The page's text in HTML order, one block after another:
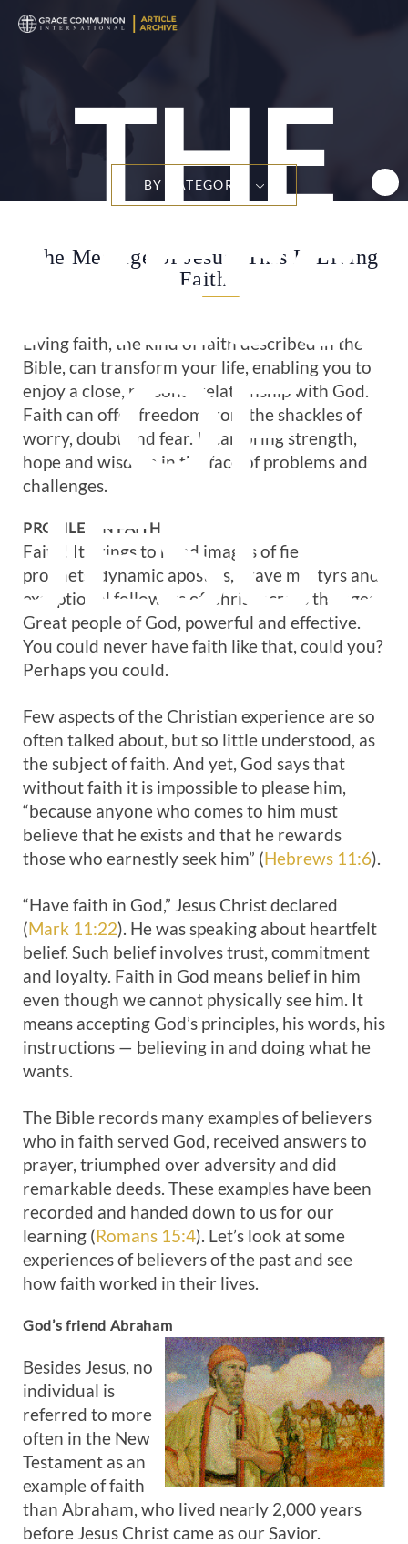
THE
OF
JESUS
BY CATEGORY
The Message of Jesus: This Is Living
Faith
Living faith, the kind of faith described in the
Bible, can transform your life, enabling you to
enjoy a close, personal relationship with God.
Faith can offer freedom from the shackles of
worry, doubt and fear. It can bring strength,
hope and wisdom in the face of problems and
challenges.
PROFILES IN FAITH
Faith! It brings to mind images of fiery
prophets, dynamic apostles, brave martyrs and
exceptional followers of Christ across the ages.
Great people of God, powerful and effective.
You could never have faith like that, could you?
Perhaps you could.
Few aspects of the Christian experience are so
often talked about, but so little understood, as
the subject of faith. And yet, God says that
without faith it is impossible to please him,
“because anyone who comes to him must
believe that he exists and that he rewards
those who earnestly seek him” (Hebrews 11:6).
“Have faith in God,” Jesus Christ declared
(Mark 11:22). He was speaking about heartfelt
belief. Such belief involves trust, commitment
and loyalty. Faith in God means belief in him
even though we cannot physically see him. It
means accepting God’s principles, his words, his
instructions — believing in and doing what he
wants.
The Bible records many examples of believers
who in faith served God, received answers to
prayer, triumphed over adversity and did
remarkable deeds. These examples have been
recorded and handed down to us for our
learning (Romans 15:4). Let’s look at some
experiences of believers of the past and see
how faith worked in their lives.
God’s friend Abraham
Besides Jesus, no
individual is
referred to more
often in the New
Testament as an
example of faith
than Abraham, who lived nearly 2,000 years
before Jesus Christ came as our Savior.